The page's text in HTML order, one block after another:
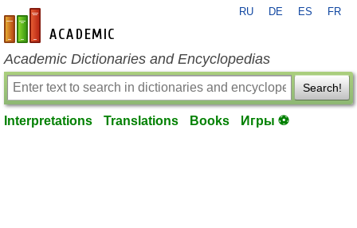
en-academic.com
RU DE ES FR
Academic Dictionaries and Encyclopedias
Search!
Interpretations Translations Books Игры ⚽